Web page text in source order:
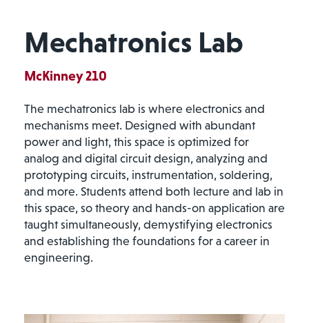
Mechatronics Lab
McKinney 210
The mechatronics lab is where electronics and
mechanisms meet. Designed with abundant
power and light, this space is optimized for
analog and digital circuit design, analyzing and
prototyping circuits, instrumentation, soldering,
and more. Students attend both lecture and lab in
this space, so theory and hands-on application are
taught simultaneously, demystifying electronics
and establishing the foundations for a career in
engineering.